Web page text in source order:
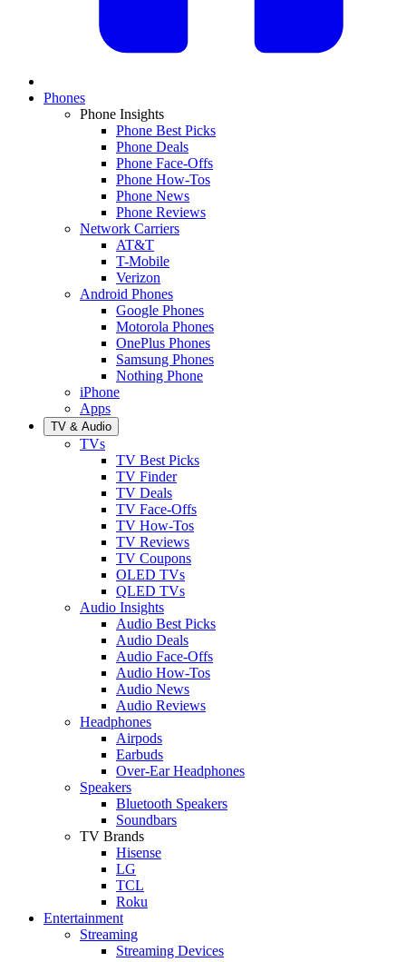
Phones
Phone Insights
Phone Best Picks
Phone Deals
Phone Face-Offs
Phone How-Tos
Phone News
Phone Reviews
Network Carriers
AT&T
T-Mobile
Verizon
Android Phones
Google Phones
Motorola Phones
OnePlus Phones
Samsung Phones
Nothing Phone
iPhone
Apps
TV & Audio
TVs
TV Best Picks
TV Finder
TV Deals
TV Face-Offs
TV How-Tos
TV Reviews
TV Coupons
OLED TVs
QLED TVs
Audio Insights
Audio Best Picks
Audio Deals
Audio Face-Offs
Audio How-Tos
Audio News
Audio Reviews
Headphones
Airpods
Earbuds
Over-Ear Headphones
Speakers
Bluetooth Speakers
Soundbars
TV Brands
Hisense
LG
TCL
Roku
Entertainment
Streaming
Streaming Devices